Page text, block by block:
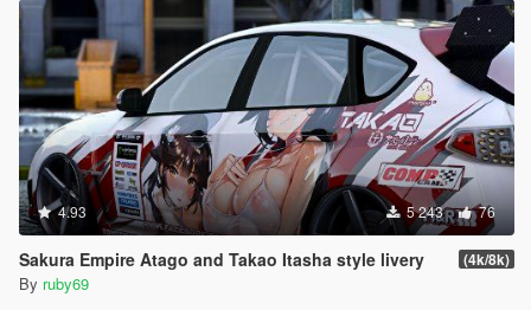
4.93 5 243 76
Sakura Empire Atago and Takao Itasha style livery (4k/8k)
By ruby69